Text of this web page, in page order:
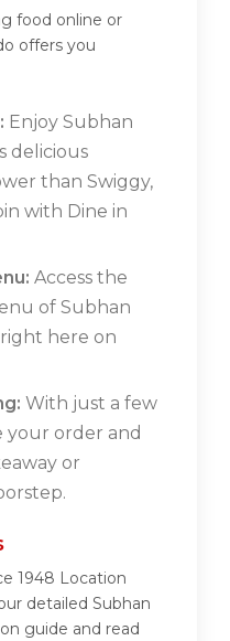
food online or
offers you
Enjoy Subhan
delicious
than Swiggy,
with Dine in
Access the
of Subhan
right here on
With just a few
your order and
or
1948 Location
detailed Subhan
guide and read